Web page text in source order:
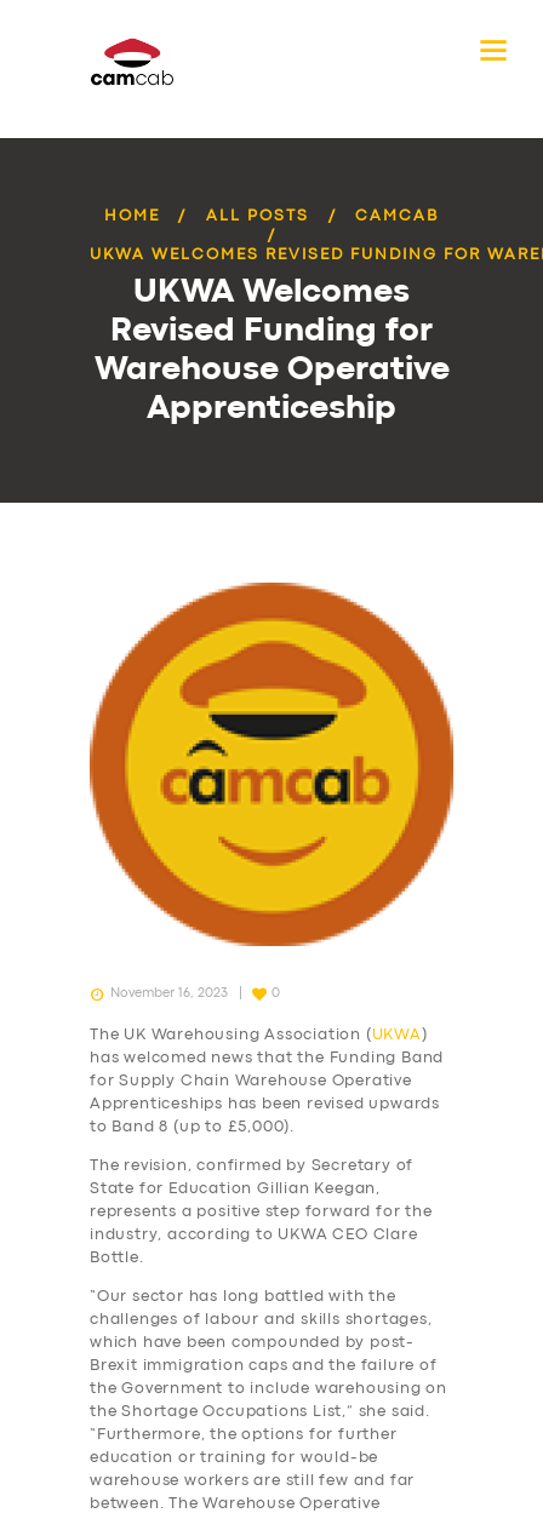
HOME ALL POSTS CAMCAB
UKWA WELCOMES REVISED FUNDING FOR
UKWA Welcomes
Revised Funding for
Warehouse Operative
Apprenticeship
November 16, 2023 0
The UK Warehousing Association ( UKWA)
has welcomed news that the Funding Band
for Supply Chain Warehouse Operative
Apprenticeships has been revised upwards
to Band 8 (up to £5,000).
The revision, confirmed by Secretary of
State for Education Gillian Keegan,
represents a positive step forward for the
industry, according to UKWA CEO Clare
Bottle.
“Our sector has long battled with the
challenges of labour and skills shortages,
which have been compounded by post-
Brexit immigration caps and the failure of
the Government to include warehousing on
the Shortage Occupations List,” she said.
“Furthermore, the options for further
education or training for would-be
warehouse workers are still few and far
between. The Warehouse Operative